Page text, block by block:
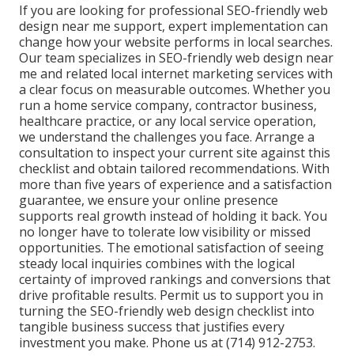
If you are looking for professional SEO-friendly web
design near me support, expert implementation can
change how your website performs in local searches.
Our team specializes in SEO-friendly web design near
me and related local internet marketing services with
a clear focus on measurable outcomes. Whether you
run a home service company, contractor business,
healthcare practice, or any local service operation,
we understand the challenges you face. Arrange a
consultation to inspect your current site against this
checklist and obtain tailored recommendations. With
more than five years of experience and a satisfaction
guarantee, we ensure your online presence
supports real growth instead of holding it back. You
no longer have to tolerate low visibility or missed
opportunities. The emotional satisfaction of seeing
steady local inquiries combines with the logical
certainty of improved rankings and conversions that
drive profitable results. Permit us to support you in
turning the SEO-friendly web design checklist into
tangible business success that justifies every
investment you make. Phone us at (714) 912-2753.